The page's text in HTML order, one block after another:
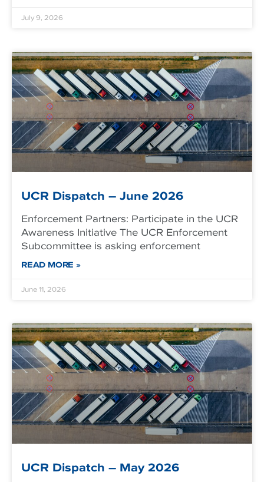
July 9, 2026
UCR Dispatch – June 2026
Enforcement Partners: Participate in the UCR
Awareness Initiative The UCR Enforcement
Subcommittee is asking enforcement
READ MORE »
June 11, 2026
UCR Dispatch – May 2026